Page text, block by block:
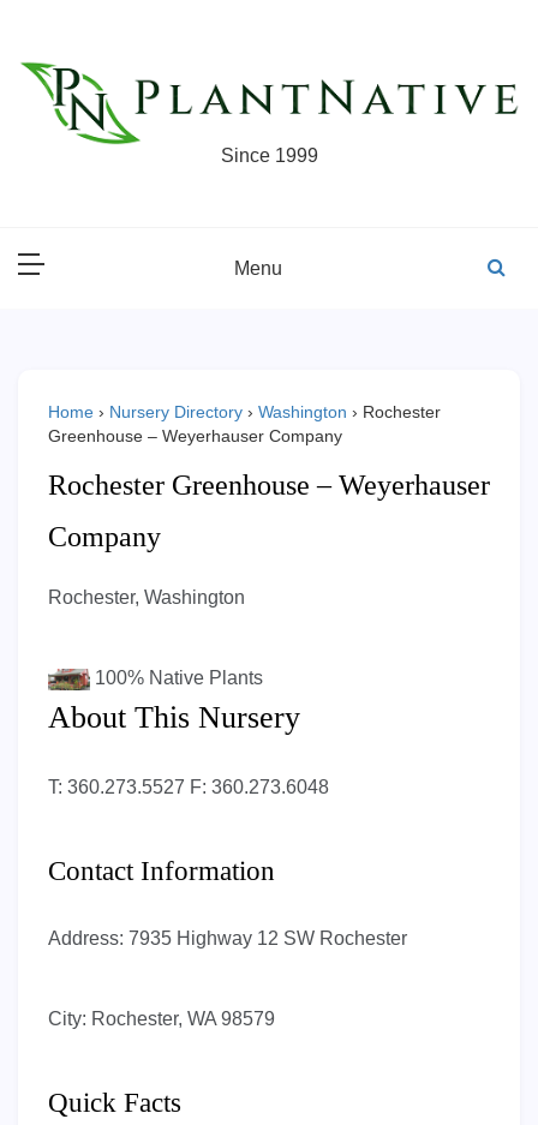
content
Since 1999
Menu
Home › Nursery Directory › Washington › Rochester
Greenhouse – Weyerhauser Company
Rochester Greenhouse – Weyerhauser
Company
Rochester, Washington
100%Native Plants
About This Nursery
T: 360.273.5527 F: 360.273.6048
Contact Information
Address: 7935 Highway 12 SW Rochester
City: Rochester, WA 98579
Quick Facts